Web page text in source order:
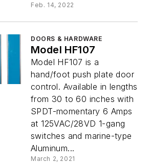
Feb. 14, 2022
DOORS & HARDWARE
Model HF107
Model HF107 is a
hand/foot push plate door
control. Available in lengths
from 30 to 60 inches with
SPDT-momentary 6 Amps
at 125VAC/28VD 1-gang
switches and marine-type
Aluminum...
March 2, 2021